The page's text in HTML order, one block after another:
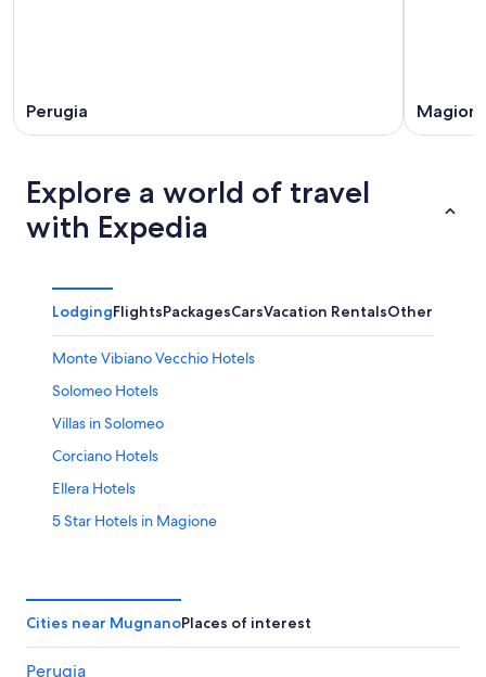
Perugia
Explore a world of travel
with Expedia
LodgingFlightsPackagesCarsVacation RentalsOther
Monte Vibiano Vecchio Hotels
Solomeo Hotels
Villas in Solomeo
Corciano Hotels
Ellera Hotels
5 Star Hotels in Magione
Magione Hotels
5 Star Hotels in Monte Petriolo
Cities near MugnanoPlaces of interest
Perugia